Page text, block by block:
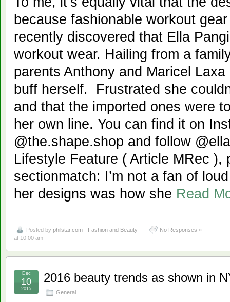
because fashionable workout
recently discovered that Ella
workout wear. Hailing from a
parents Anthony and Maricel
buff herself. Frustrated she
and that the imported ones were
her own line. You can find it on
@the.shape.shop and follow
Lifestyle Feature ( Article MRec ),
sectionmatch: I’m not a fan of
her designs was how she Read
Posted by philstar.com - Fashion and Beauty
at 10:00 am
No Responses »
2016 beauty trends as shown in
General
Dec
10
2015